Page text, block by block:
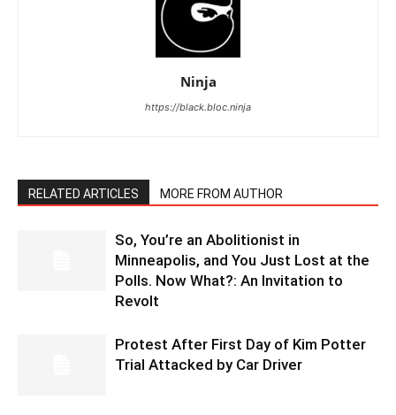
Ninja
https://black.bloc.ninja
RELATED ARTICLES MORE FROM AUTHOR
So, You’re an Abolitionist in
Minneapolis, and You Just Lost at the
Polls. Now What?: An Invitation to
Revolt
Protest After First Day of Kim Potter
Trial Attacked by Car Driver